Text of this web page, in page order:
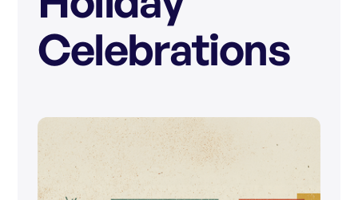
Celebrations